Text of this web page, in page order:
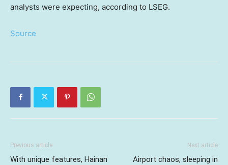
analysts were expecting, according to LSEG.
Source
Previous article
With unique features, Hainan
Next article
Airport chaos, sleeping in